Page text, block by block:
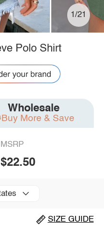
1/21
Polo Shirt
Wholesale
Buy More & Save
MSRP
$22.50
SIZE GUIDE